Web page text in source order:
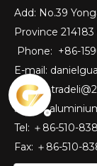
Add: No.39
Province 214183
Phone: +86-
E-mail:
Skype:
Tel: ＋86-510-
Fax: ＋86-510-